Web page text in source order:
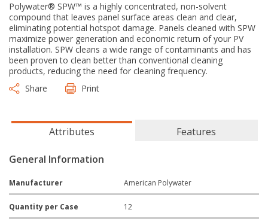
Polywater® SPW™ is a highly concentrated, non-solvent
compound that leaves panel surface areas clean and clear,
eliminating potential hotspot damage. Panels cleaned with SPW
maximize power generation and economic return of your PV
installation. SPW cleans a wide range of contaminants and has
been proven to clean better than conventional cleaning
products, reducing the need for cleaning frequency.
Share
Print
Attributes Features
General Information
Manufacturer American Polywater
Quantity per Case 12